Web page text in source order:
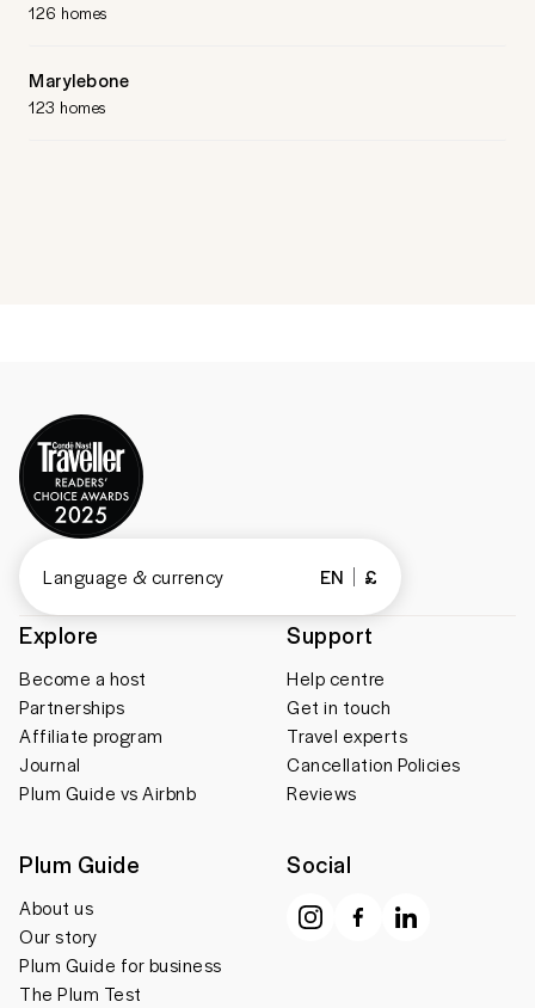
126 homes
Marylebone
123 homes
Explore
Become a host
Partnerships
Affiliate program
Journal
Plum Guide vs Airbnb
Support
Help centre
Get in touch
Travel experts
Cancellation Policies
Reviews
Plum Guide
About us
Our story
Plum Guide for business
The Plum Test
Social
Language & currency EN £